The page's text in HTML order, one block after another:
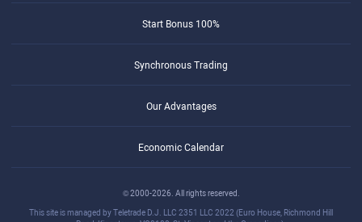
Start Bonus 100%
Synchronous Trading
Our Advantages
Economic Calendar
© 2000-2026. All rights reserved.
This site is managed by Teletrade D.J. LLC 2351 LLC 2022 (Euro House, Richmond Hill